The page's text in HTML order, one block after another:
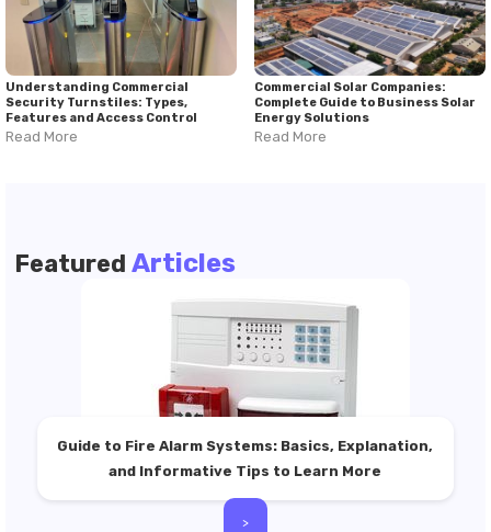
Understanding Commercial
Security Turnstiles: Types,
Features and Access Control
Read More
Commercial Solar Companies:
Complete Guide to Business Solar
Energy Solutions
Read More
Featured Articles
Guide to Fire Alarm Systems: Basics, Explanation,
and Informative Tips to Learn More
>